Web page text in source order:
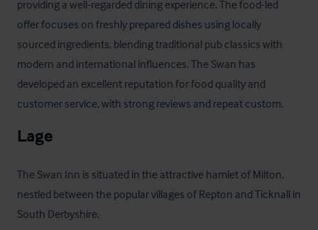
providing a well-regarded dining experience. The food-led
offer focuses on freshly prepared dishes using locally
sourced ingredients, blending traditional pub classics with
modern and international influences. The Swan has
developed an excellent reputation for food quality and
customer service, with strong reviews and repeat custom.
Lage
The Swan Inn is situated in the attractive hamlet of Milton,
nestled between the popular villages of Repton and Ticknall in
South Derbyshire.